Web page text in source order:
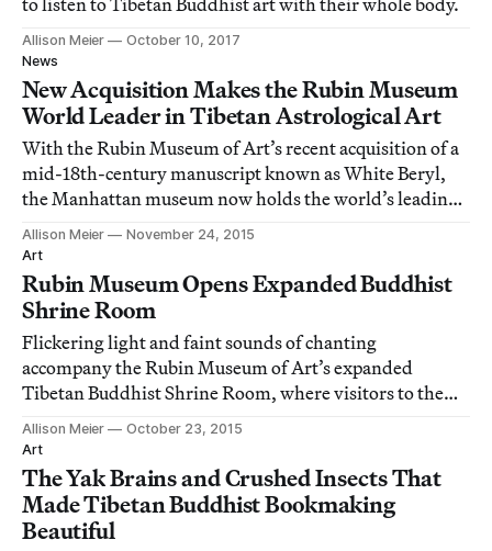
to listen to Tibetan Buddhist art with their whole body.
Allison Meier
October 10, 2017
News
New Acquisition Makes the Rubin Museum
World Leader in Tibetan Astrological Art
With the Rubin Museum of Art’s recent acquisition of a
mid-18th-century manuscript known as White Beryl,
the Manhattan museum now holds the world’s leading
collection of Tibetan astrological and cosmological
paintings.
Allison Meier
November 24, 2015
Art
Rubin Museum Opens Expanded Buddhist
Shrine Room
Flickering light and faint sounds of chanting
accompany the Rubin Museum of Art’s expanded
Tibetan Buddhist Shrine Room, where visitors to the
Chelsea museum can pause in a space of contemplation.
Allison Meier
October 23, 2015
Art
The Yak Brains and Crushed Insects That
Made Tibetan Buddhist Bookmaking
Beautiful